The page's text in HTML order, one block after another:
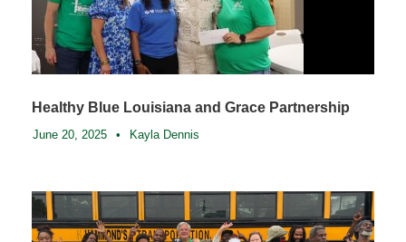
Healthy Blue Louisiana and Grace Partnership
June 20, 2025 • Kayla Dennis